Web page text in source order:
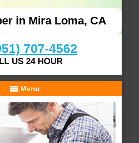
in Mira Loma, CA
707-4562
US 24 HOUR
Menu